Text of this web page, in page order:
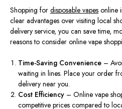
Shopping for disposable vapes online
clear advantages over visiting local
delivery service, you can save time,
reasons to consider online vape
Time-Saving Convenience –
waiting in lines.Place your order
deliverynear you.
Cost Efficiency – Online vape
competitive prices compared to